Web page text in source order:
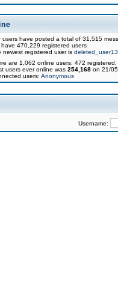
users have posted a total of 31,515
have 470,229 registered users
newest registered user is
are 1,062 online users: 472
users ever online was 254,168 on 21/
users: Anonymous
Username: